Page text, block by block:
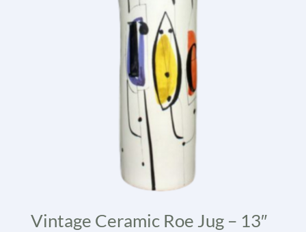
Vintage Ceramic Roe Jug – 13″